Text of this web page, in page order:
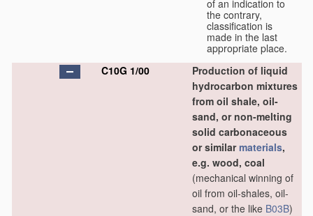
of an indication to
the contrary,
classification is
made in the last
appropriate place.
C10G 1/00
Production of liquid
hydrocarbon mixtures
from oil shale, oil-
sand, or non-melting
solid carbonaceous
or similarmaterials,
e.g. wood, coal
(mechanical winning of
oil from oil-shales, oil-
sand, or the like B03B)